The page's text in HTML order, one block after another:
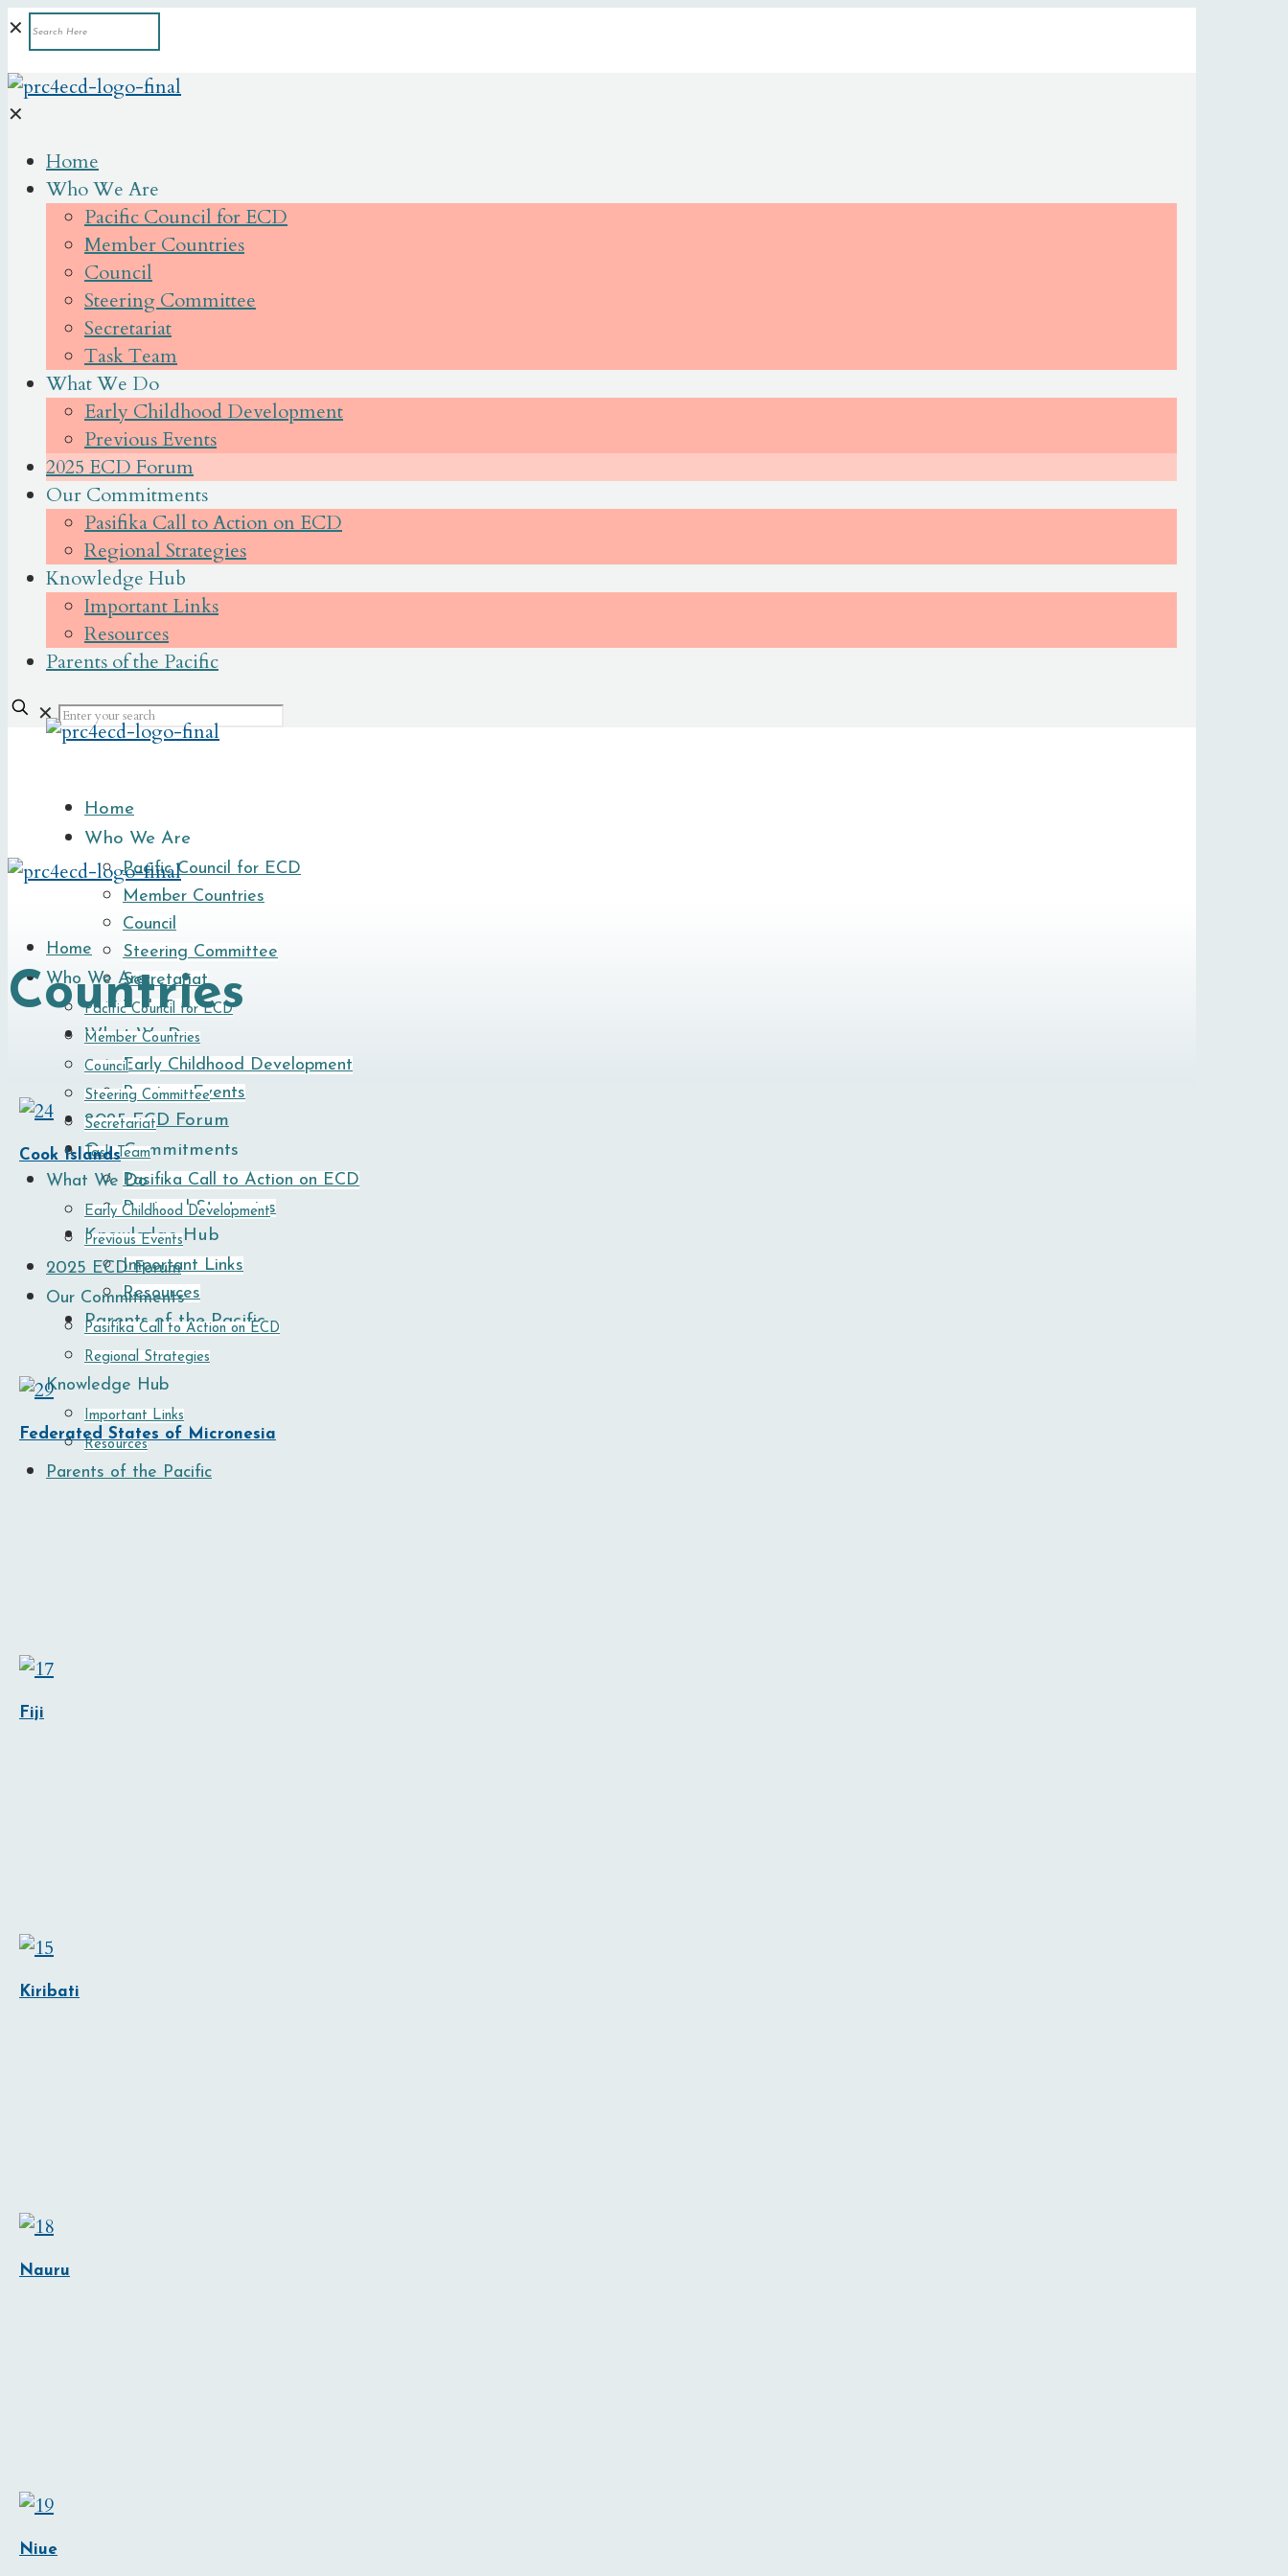
✕
✕
Home
Who We Are
Pacific Council for ECD
Member Countries
Council
Steering Committee
Secretariat
Task Team
What We Do
Early Childhood Development
Previous Events
2025 ECD Forum
Our Commitments
Pasifika Call to Action on ECD
Regional Strategies
Knowledge Hub
Important Links
Resources
Parents of the Pacific
✕
Home
Who We Are
Pacific Council for ECD
Member Countries
Council
Steering Committee
Secretariat
Task Team
What We Do
Early Childhood Development
Previous Events
2025 ECD Forum
Our Commitments
Pasifika Call to Action on ECD
Regional Strategies
Knowledge Hub
Important Links
Resources
Parents of the Pacific
Home
Who We Are
Pacific Council for ECD
Member Countries
Council
Steering Committee
Secretariat
Task Team
What We Do
Early Childhood Development
Previous Events
2025 ECD Forum
Our Commitments
Pasifika Call to Action on ECD
Regional Strategies
Knowledge Hub
Important Links
Resources
Parents of the Pacific
Countries
Cook Islands
Federated States of Micronesia
Fiji
Kiribati
Nauru
Niue